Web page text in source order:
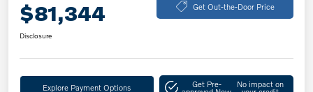
$81,344 Get Out-the-Door Price
Disclosure
Explore Payment Options Get Pre- No impact on